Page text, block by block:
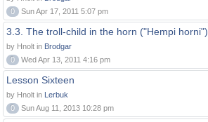
0
Sun Apr 17, 2011 5:07 pm
3.3. The troll-child in the horn ("Hempi horni")
by Hnolt in Brodgar
0
Wed Apr 13, 2011 4:16 pm
Lesson Sixteen
by Hnolt in Lerbuk
0
Sun Aug 11, 2013 10:28 pm